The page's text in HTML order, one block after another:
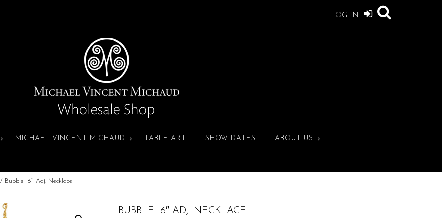
LOG IN
MICHAEL VINCENT MICHAUD TABLE ART SHOW DATES ABOUT US
/ Bubble 16″ Adj. Necklace
BUBBLE 16″ ADJ. NECKLACE